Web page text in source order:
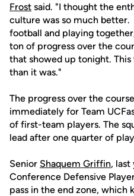
Frost said. "I thought the
culture was so much better.
football and playing
ton of progress over the
that showed up tonight.
than it was."
The progress over the
immediately for Team
of first-team players. The
lead after one quarter of
Senior Shaquem Griffin,
Conference Defensive
pass in the end zone, which